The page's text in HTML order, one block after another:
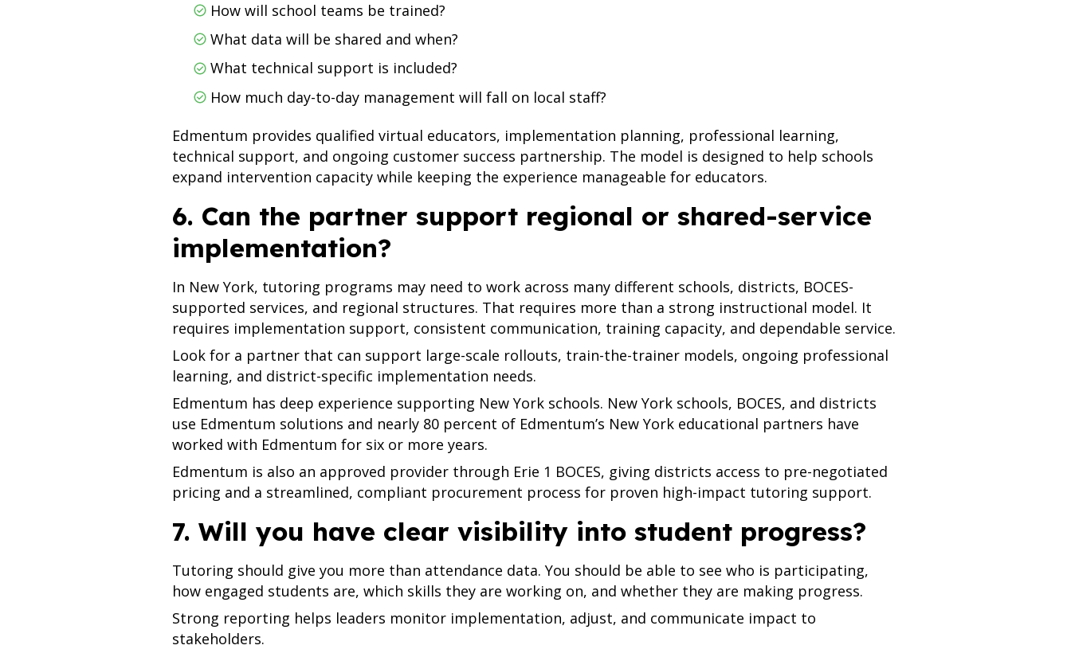
How will school teams be trained?
What data will be shared and when?
What technical support is included?
How much day-to-day management will fall on local staff?
Edmentum provides qualified virtual educators, implementation planning, professional learning,
technical support, and ongoing customer success partnership. The model is designed to help schools
expand intervention capacity while keeping the experience manageable for educators.
6. Can the partner support regional or shared-service
implementation?
In New York, tutoring programs may need to work across many different schools, districts, BOCES-
supported services, and regional structures. That requires more than a strong instructional model. It
requires implementation support, consistent communication, training capacity, and dependable service.
Look for a partner that can support large-scale rollouts, train-the-trainer models, ongoing professional
learning, and district-specific implementation needs.
Edmentum has deep experience supporting New York schools. New York schools, BOCES, and districts
use Edmentum solutions and nearly 80 percent of Edmentum’s New York educational partners have
worked with Edmentum for six or more years.
Edmentum is also an approved provider through Erie 1 BOCES, giving districts access to pre-negotiated
pricing and a streamlined, compliant procurement process for proven high-impact tutoring support.
7. Will you have clear visibility into student progress?
Tutoring should give you more than attendance data. You should be able to see who is participating,
how engaged students are, which skills they are working on, and whether they are making progress.
Strong reporting helps leaders monitor implementation, adjust, and communicate impact to
stakeholders.